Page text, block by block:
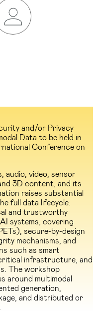
and/or Privacy
Data to be held in
Conference on
audio, video, sensor
3D content, and its
raises substantial
full data lifecycle.
and trustworthy
systems, covering
secure-by-design
mechanisms, and
such as smart
infrastructure, and
The workshop
around multimodal
generation,
and distributed or